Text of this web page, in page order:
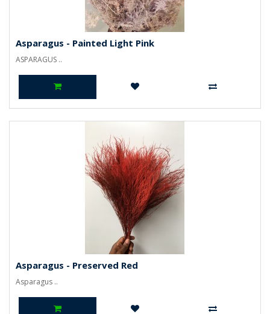
Asparagus - Painted Light Pink
ASPARAGUS ..
Asparagus - Preserved Red
Asparagus ..